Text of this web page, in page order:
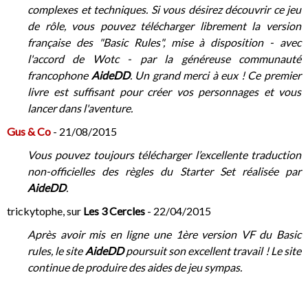
complexes et techniques. Si vous désirez découvrir ce jeu
de rôle, vous pouvez télécharger librement la version
française des "Basic Rules", mise à disposition - avec
l'accord de Wotc - par la généreuse communauté
francophone AideDD. Un grand merci à eux ! Ce premier
livre est suffisant pour créer vos personnages et vous
lancer dans l'aventure.
Gus & Co - 21/08/2015
Vous pouvez toujours télécharger l’excellente traduction
non-officielles des règles du Starter Set réalisée par
AideDD.
trickytophe, sur Les 3 Cercles - 22/04/2015
Après avoir mis en ligne une 1ère version VF du Basic
rules, le siteAideDDpoursuit son excellent travail ! Le site
continue de produire des aides de jeu sympas.